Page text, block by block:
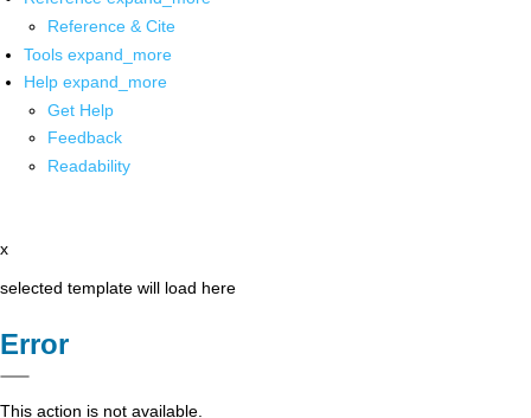
Reference & Cite
Tools expand_more
Help expand_more
Get Help
Feedback
Readability
x
selected template will load here
Error
This action is not available.